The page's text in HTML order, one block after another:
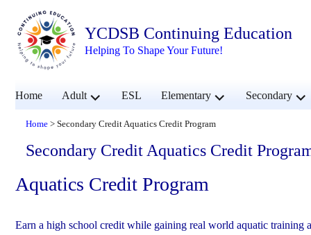
YCDSB Continuing Education
Helping To Shape Your Future!
Home Adultexpand
child
ESL Elementaryexpand
child
Secondary
child
Home > Secondary Credit Aquatics Credit Program
Secondary Credit Aquatics Credit
Aquatics Credit Program
Earn a high school credit while gaining real world aquatic training